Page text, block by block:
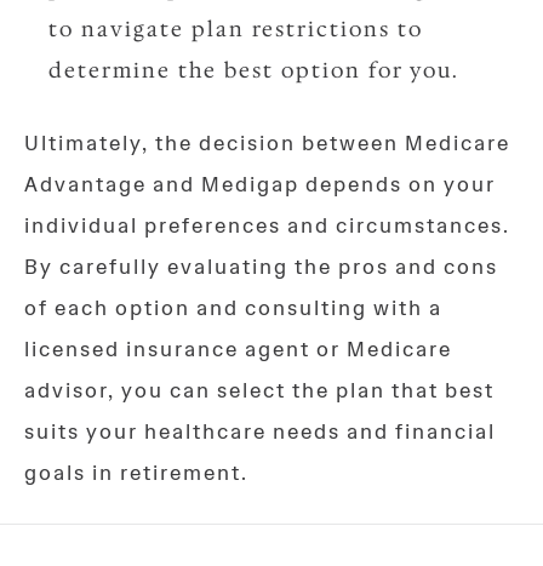
to navigate plan restrictions to
determine the best option for you.
Ultimately, the decision between Medicare
Advantage and Medigap depends on your
individual preferences and circumstances.
By carefully evaluating the pros and cons
of each option and consulting with a
licensed insurance agent or Medicare
advisor, you can select the plan that best
suits your healthcare needs and financial
goals in retirement.